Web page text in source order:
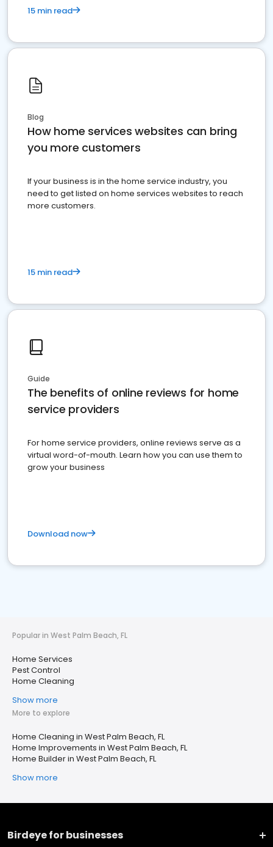
15 min read
Blog
How home services websites can bring
you more customers
If your business is in the home service industry, you
need to get listed on home services websites to reach
more customers.
15 min read
Guide
The benefits of online reviews for home
service providers
For home service providers, online reviews serve as a
virtual word-of-mouth. Learn how you can use them to
grow your business
Download now
Popular in West Palm Beach, FL
Home Services
Pest Control
Home Cleaning
Show more
More to explore
Home Cleaning in West Palm Beach, FL
Home Improvements in West Palm Beach, FL
Home Builder in West Palm Beach, FL
Show more
Birdeye for businesses